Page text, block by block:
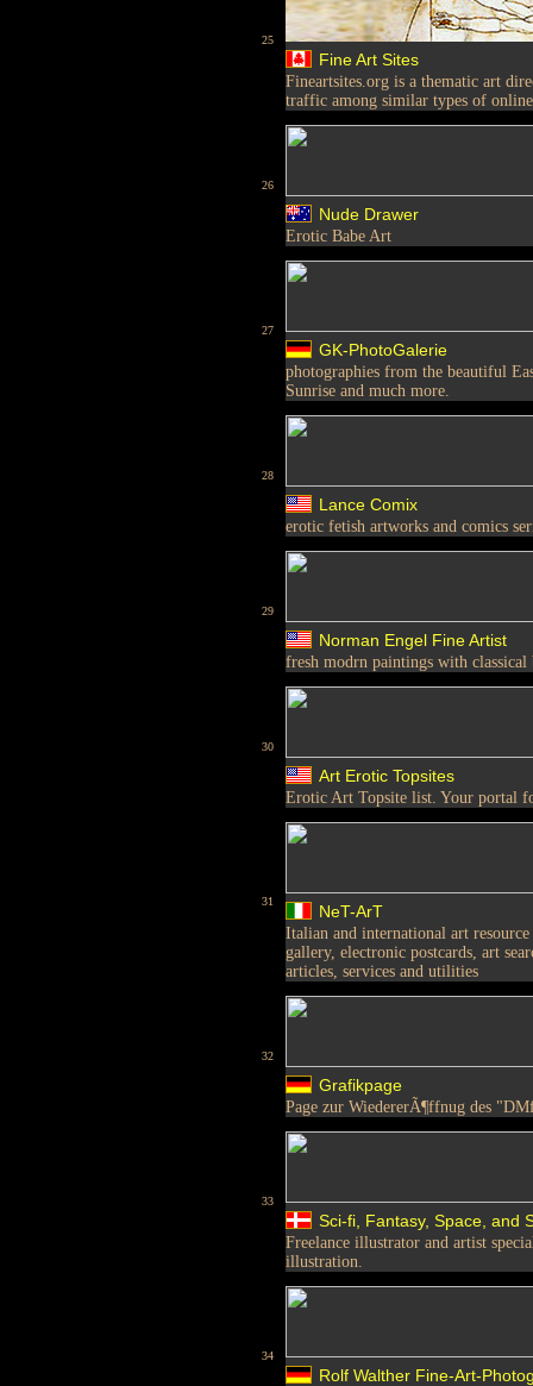
25
Fine Art Sites
Fineartsites.org is a thematic art
traffic among similar types of
26
Nude Drawer
Erotic Babe Art
27
GK-PhotoGalerie
photographies from the beautiful
Sunrise and much more.
28
Lance Comix
erotic fetish artworks and comics
29
Norman Engel Fine Artist
fresh modrn paintings with classical
30
Art Erotic Topsites
Erotic Art Topsite list. Your portal
31
NeT-ArT
Italian and international art
gallery, electronic postcards, art
articles, services and utilities
32
Grafikpage
Page zur WiedererÃ¶ffnug des
33
Sci-fi, Fantasy, Space, and
Freelance illustrator and artist
illustration.
34
Rolf Walther Fine-Art-